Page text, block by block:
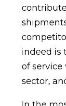
indeed is
of
sector,